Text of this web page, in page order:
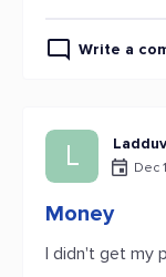
Write a
L Dec
Money
I didn't get my